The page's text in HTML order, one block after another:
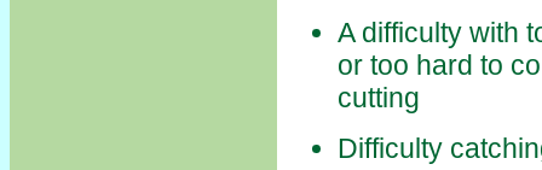
A difficulty with
or too hard to
cutting
Difficulty